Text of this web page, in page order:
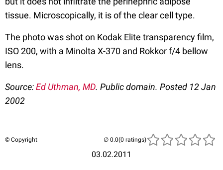
tissue. Microscopically, it is of the clear cell type.
The photo was shot on Kodak Elite transparency film,
ISO 200, with a Minolta X-370 and Rokkor f/4 bellow
lens.
Source:Ed Uthman, MD. Public domain. Posted 12 Jan
2002
© Copyright
03.02.2011
(0 ratings)